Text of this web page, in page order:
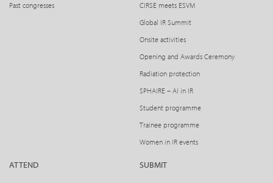
Past congresses
CIRSE meets ESVM
Global IR Summit
Onsite activities
Opening and Awards Ceremony
Radiation protection
SPHAIRE – AI in IR
Student programme
Trainee programme
Women in IR events
ATTEND SUBMIT